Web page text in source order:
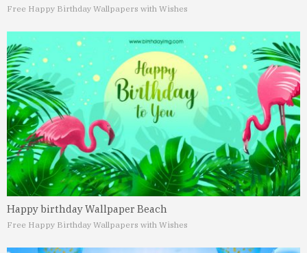
Free Happy Birthday Wallpapers with Wishes
Happy birthday Wallpaper Beach
Free Happy Birthday Wallpapers with Wishes